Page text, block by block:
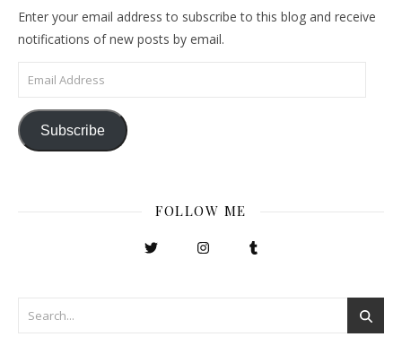
Enter your email address to subscribe to this blog and receive
notifications of new posts by email.
Email Address
Subscribe
FOLLOW ME